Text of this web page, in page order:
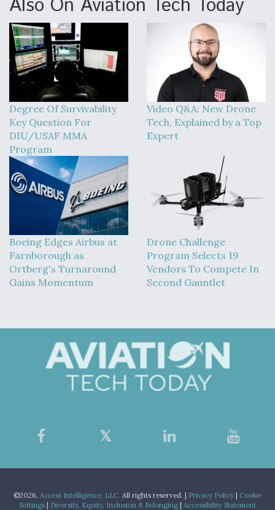
Also On Aviation Tech Today
Degree Of Survivability
Key Question For
DIU/USAF MMA
Program
Video Q&A: New Drone
Tech, Explained by a Top
Expert
Boeing Edges Airbus at
Farnborough as
Ortberg's Turnaround
Gains Momentum
Drone Challenge
Program Selects 19
Vendors To Compete In
Second Gauntlet
©2026, Access Intelligence, LLC. All rights reserved. | Privacy Policy|
Cookie
Settings
Diversity, Equity, Inclusion & Belonging Accessibility Statement